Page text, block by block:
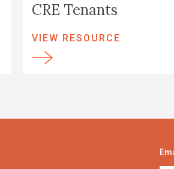
CRE Tenants
VIEW RESOURCE